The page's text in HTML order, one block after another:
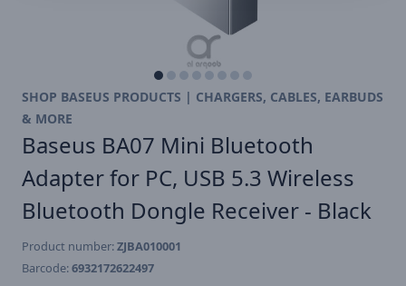
SHOP BASEUS PRODUCTS | CHARGERS, CABLES, EARBUDS
& MORE
Baseus BA07 Mini Bluetooth
Adapter for PC, USB 5.3 Wireless
Bluetooth Dongle Receiver - Black
Product number:ZJBA010001
Barcode:6932172622497